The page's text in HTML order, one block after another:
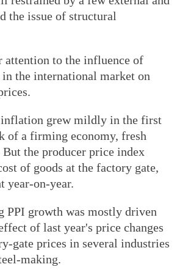
the issue of structural
attention to the influence of
the international market on
inflation grew mildly in the first
of a firming economy, fresh
But the producer price index
of goods at the factory gate,
year-on-year.
PPI growth was mostly driven
of last year's price changes
gate prices in several industries
making.